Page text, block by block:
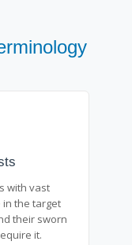
with vast
the target
their sworn
it.